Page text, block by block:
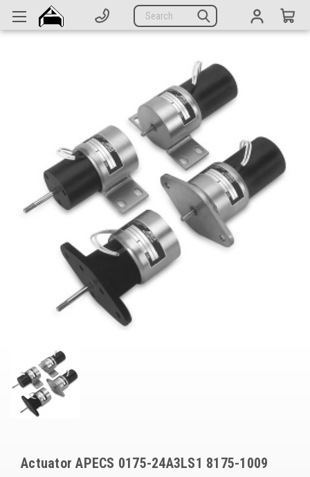
Search
Parts
CATEGORIES
Complete Generators
Engines
Actuators
Switches
Battery Chargers
Controllers
Governors
Overstock Items
Actuator APECS 0175-24A3LS1 8175-1009